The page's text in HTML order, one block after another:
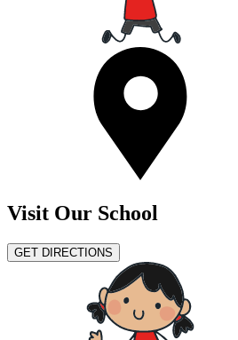
Visit Our School
GET DIRECTIONS